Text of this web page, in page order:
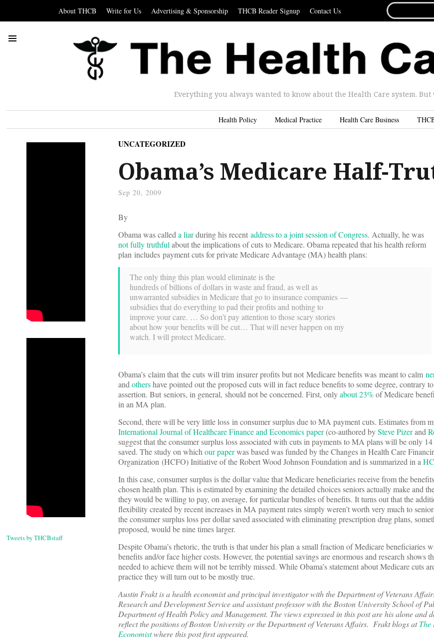
About THCB Write for Us Advertising & Sponsorship THCB Reader Signup Contact Us
FOR...
Everything you always wanted to know about the Health Care system. But
Health Policy Medical Practice Health Care Business
Tweets by THCBstaff
UNCATEGORIZED
Obama’s Medicare Half-
Sep 20, 2009
By
Obama was calleda liarduring his recent address to a joint session of Congress. Actually, he was
not fully truthfulabout the implications of cuts to Medicare. Obama repeated that his health reform
plan includes payment cuts for private Medicare Advantage (MA) health plans:
The only thing this plan would eliminate is the
hundreds of billions of dollars in waste and fraud, as well as
unwarranted subsidies in Medicare that go to insurance companies —
subsidies that do everything to pad their profits and nothing to
improve your care. … So don’t pay attention to those scary stories
about how your benefits will be cut… That will never happen on my
watch. I will protect Medicare.
Obama’s claim that the cuts will trim insurer profits but not Medicare benefits was meant to calm
andothershave pointed out the proposed cuts will in fact reduce benefits to some degree, contrary to
assertion. But seniors, in general, should not be concerned. First, onlyabout 23%of Medicare
in an MA plan.
Second, there will be very little loss in consumer surplus due to MA payment cuts. Estimates from
International Journal of Healthcare Finance and Economics paper(co-authored bySteve Pizerand
suggest that the consumer surplus loss associated with cuts in payments to MA plans will be only
saved. The study on whichour paperwas based was funded by the Changes in Health Care
Organization (HCFO) Initiative of the Robert Wood Johnson Foundation and is summarized in a
In this case, consumer surplus is the dollar value that Medicare beneficiaries receive from the
chosen health plan. This is estimated by examining the detailed choices seniors actually make and
they would be willing to pay, on average, for particular bundles of benefits. It turns out that the
flexibility created by recent increases in MA payment rates simply weren’t worth very much to
the consumer surplus loss per dollar saved associated with eliminating prescription drug plans,
proposed, would be nine times larger.
Despite Obama’s rhetoric, the truth is that under his plan a small fraction of Medicare beneficiaries
benefits and/or face higher costs. However, the potential savings are enormous and research shows
needed to achieve them will not be terribly missed. While Obama’s statement about Medicare cuts
practice they will turn out to be mostly true.
Austin Frakt is a health economist and principal investigator with the Department of Veterans
Research and Development Service and assistant professor with the Boston University School of
Department of Health Policy and Management. The views expressed in this post are his alone and
reflect the positions of Boston University or the Department of Veterans Affairs. Fraktblogs atThe
Economistwhere this post first appeared.